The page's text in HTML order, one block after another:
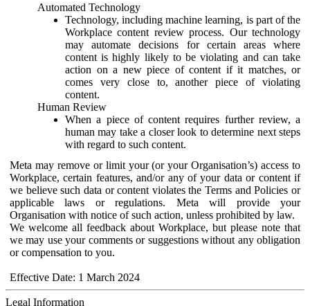
Automated Technology
Technology, including machine learning, is part of the
Workplace content review process. Our technology
may automate decisions for certain areas where
content is highly likely to be violating and can take
action on a new piece of content if it matches, or
comes very close to, another piece of violating
content.
Human Review
When a piece of content requires further review, a
human may take a closer look to determine next steps
with regard to such content.
Meta may remove or limit your (or your Organisation’s) access to
Workplace, certain features, and/or any of your data or content if
we believe such data or content violates the Terms and Policies or
applicable laws or regulations. Meta will provide your
Organisation with notice of such action, unless prohibited by law.
We welcome all feedback about Workplace, but please note that
we may use your comments or suggestions without any obligation
or compensation to you.
Effective Date: 1 March 2024
Legal Information